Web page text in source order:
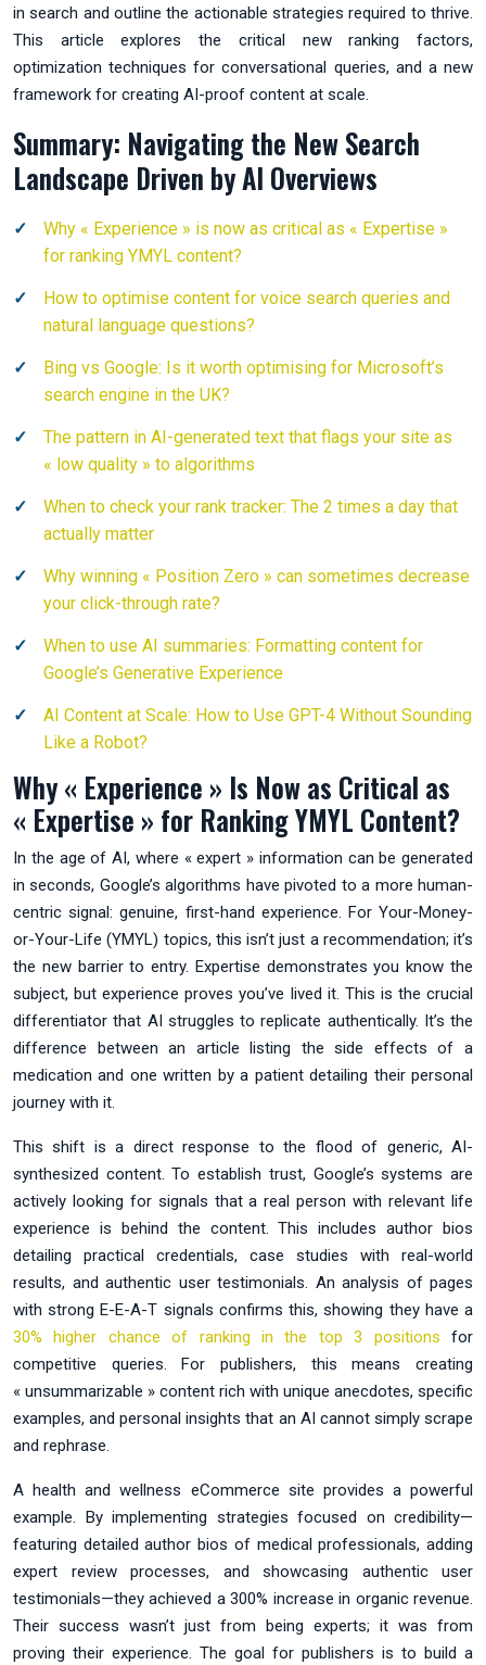
in search and outline the actionable strategies required to thrive.
This article explores the critical new ranking factors,
optimization techniques for conversational queries, and a new
framework for creating AI-proof content at scale.
Summary: Navigating the New Search
Landscape Driven by AI Overviews
Why « Experience » is now as critical as « Expertise »
for ranking YMYL content?
How to optimise content for voice search queries and
natural language questions?
Bing vs Google: Is it worth optimising for Microsoft’s
search engine in the UK?
The pattern in AI-generated text that flags your site as
« low quality » to algorithms
When to check your rank tracker: The 2 times a day that
actually matter
Why winning « Position Zero » can sometimes decrease
your click-through rate?
When to use AI summaries: Formatting content for
Google’s Generative Experience
AI Content at Scale: How to Use GPT-4 Without Sounding
Like a Robot?
Why « Experience » Is Now as Critical as
« Expertise » for Ranking YMYL Content?
In the age of AI, where « expert » information can be generated
in seconds, Google’s algorithms have pivoted to a more human-
centric signal: genuine, first-hand experience. For Your-Money-
or-Your-Life (YMYL) topics, this isn’t just a recommendation; it’s
the new barrier to entry. Expertise demonstrates you know the
subject, but experience proves you’ve lived it. This is the crucial
differentiator that AI struggles to replicate authentically. It’s the
difference between an article listing the side effects of a
medication and one written by a patient detailing their personal
journey with it.
This shift is a direct response to the flood of generic, AI-
synthesized content. To establish trust, Google’s systems are
actively looking for signals that a real person with relevant life
experience is behind the content. This includes author bios
detailing practical credentials, case studies with real-world
results, and authentic user testimonials. An analysis of pages
with strong E-E-A-T signals confirms this, showing they have a
30% higher chance of ranking in the top 3 positions for
competitive queries. For publishers, this means creating
« unsummarizable » content rich with unique anecdotes, specific
examples, and personal insights that an AI cannot simply scrape
and rephrase.
A health and wellness eCommerce site provides a powerful
example. By implementing strategies focused on credibility—
featuring detailed author bios of medical professionals, adding
expert review processes, and showcasing authentic user
testimonials—they achieved a 300% increase in organic revenue.
Their success wasn’t just from being experts; it was from
proving their experience. The goal for publishers is to build a